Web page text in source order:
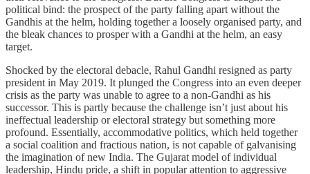
political bind: the prospect of the party falling apart without the
Gandhis at the helm, holding together a loosely organised party, and
the bleak chances to prosper with a Gandhi at the helm, an easy
target.
Shocked by the electoral debacle, Rahul Gandhi resigned as party
president in May 2019. It plunged the Congress into an even deeper
crisis as the party was unable to agree to a non-Gandhi as his
successor. This is partly because the challenge isn’t just about his
ineffectual leadership or electoral strategy but something more
profound. Essentially, accommodative politics, which held together
a social coalition and fractious nation, is not capable of galvanising
the imagination of new India. The Gujarat model of individual
leadership, Hindu pride, a shift in popular attention to aggressive